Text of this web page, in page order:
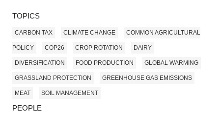
TOPICS
CARBON TAX CLIMATE CHANGE COMMON AGRICULTURAL
POLICY COP26 CROP ROTATION DAIRY
DIVERSIFICATION FOOD PRODUCTION GLOBAL WARMING
GRASSLAND PROTECTION GREENHOUSE GAS EMISSIONS
MEAT SOIL MANAGEMENT
PEOPLE